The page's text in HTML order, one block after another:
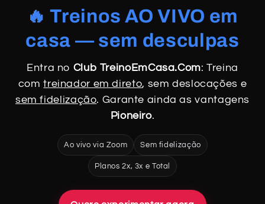
🔥 Treinos AO VIVO em
casa — sem desculpas
Entra no Club TreinoEmCasa.Com: Treina
comtreinador em direto, sem deslocações e
sem fidelização. Garante ainda as vantagens
Pioneiro.
Ao vivo via Zoom Sem fidelização
Planos 2x, 3x e Total